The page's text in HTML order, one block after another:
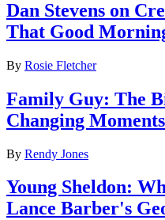
Dan Stevens on
That Good
By Rosie Fletcher
Family Guy: The
Changing Moments
By Rendy Jones
Young Sheldon:
Lance Barber's